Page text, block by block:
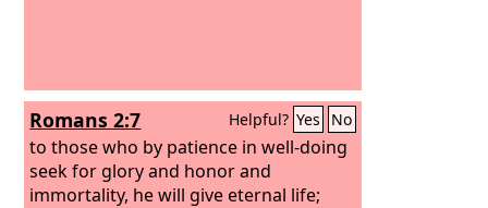
Romans 2:7 Helpful? Yes No
to those who by patience in well-doing
seek for glory and honor and
immortality, he will give eternal life;